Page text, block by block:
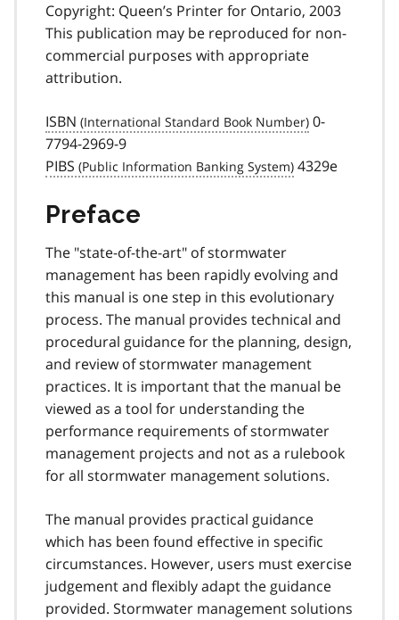
Copyright: Queen’s Printer for Ontario, 2003
This publication may be reproduced for non-
commercial purposes with appropriate
attribution.
ISBN
0-
7794-2969-9
PIBS
4329e
Preface
The "state-of-the-art" of stormwater
management has been rapidly evolving and
this manual is one step in this evolutionary
process. The manual provides technical and
procedural guidance for the planning, design,
and review of stormwater management
practices. It is important that the manual be
viewed as a tool for understanding the
performance requirements of stormwater
management projects and not as a rulebook
for all stormwater management solutions.
The manual provides practical guidance
which has been found effective in specific
circumstances. However, users must exercise
judgement and flexibly adapt the guidance
provided. Stormwater management solutions